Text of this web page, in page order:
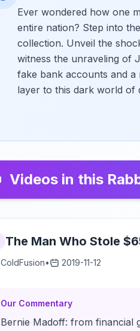
Ever wondered how one
entire nation? Step into
collection. Unveil the
witness the unraveling of
fake bank accounts and a
layer to this dark world of
Videos in this
The Man Who Stole
ColdFusion• 2019-11-12
Our Commentary
Bernie Madoff: from financial